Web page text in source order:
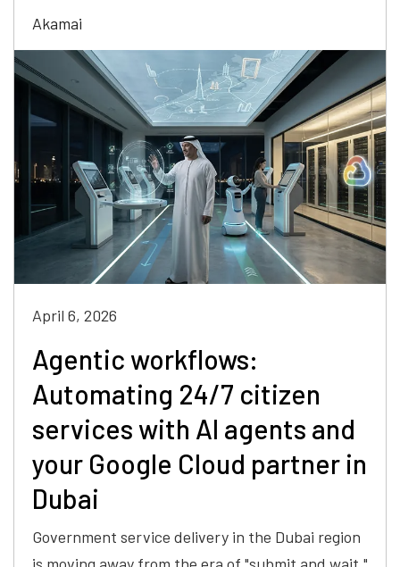
Akamai
April 6, 2026
Agentic workflows:
Automating 24/7 citizen
services with AI agents and
your Google Cloud partner in
Dubai
Government service delivery in the Dubai region